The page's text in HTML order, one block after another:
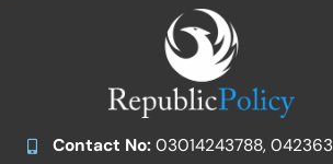
Contact No:03014243788,